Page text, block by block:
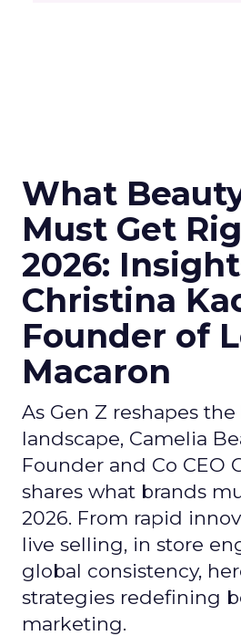
What
Must Get
2026:
Christina
Founder of
Macaron
As Gen Z reshapes
landscape, Camelia
Founder and Co CEO
shares what brands
2026. From rapid
live selling, in store
global consistency,
strategies redefining
marketing.